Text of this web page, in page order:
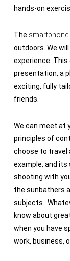
hands-on
The
outdoors. We
experience.
presentation, a
exciting, fully
friends.
We can meet at
principles of
choose to travel
example, and its
shooting with
the sunbathers
subjects.
know about
when you have
work, business,